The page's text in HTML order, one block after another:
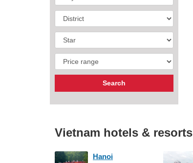
Vietnam hotels & resorts
Hanoi